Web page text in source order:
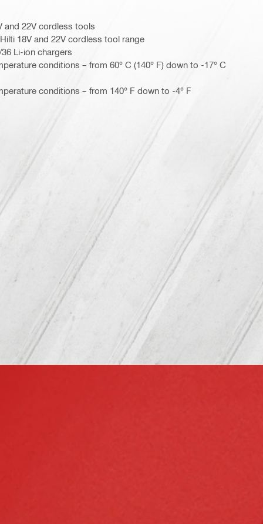
and 22V cordless tools
18V and 22V cordless tool range
Li-ion chargers
conditions – from 60° C (140° F) down to -17° C
conditions – from 140° F down to -4° F